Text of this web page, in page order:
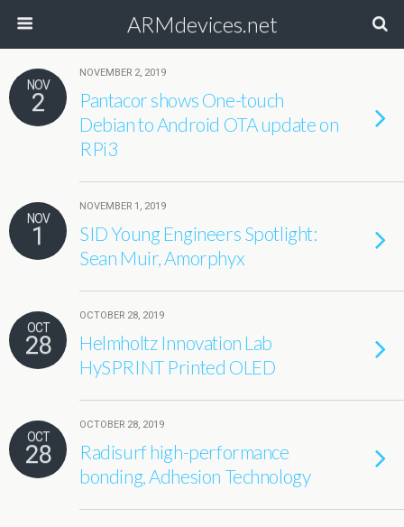
ARMdevices.net
NOV
2
NOVEMBER 2, 2019
Pantacor shows One-touch
Debian to Android OTA update on
RPi3
NOV
1
NOVEMBER 1, 2019
SID Young Engineers Spotlight:
Sean Muir, Amorphyx
OCT
28
OCTOBER 28, 2019
Helmholtz Innovation Lab
HySPRINT Printed OLED
OCT
28
OCTOBER 28, 2019
Radisurf high-performance
bonding, Adhesion Technology